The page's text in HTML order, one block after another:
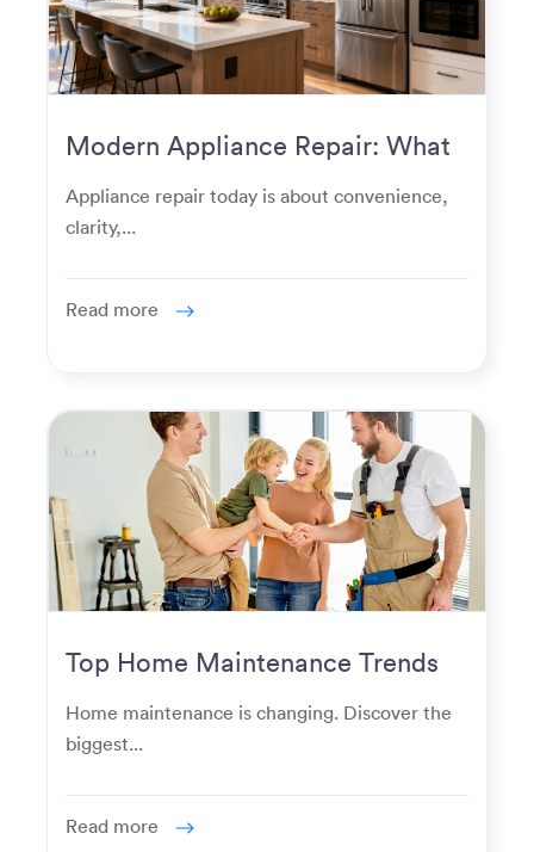
Modern Appliance Repair: What
Homeowners Expect Now
Appliance repair today is about convenience,
clarity,...
Read more
Top Home Maintenance Trends
for Modern Homeowners
Home maintenance is changing. Discover the
biggest...
Read more